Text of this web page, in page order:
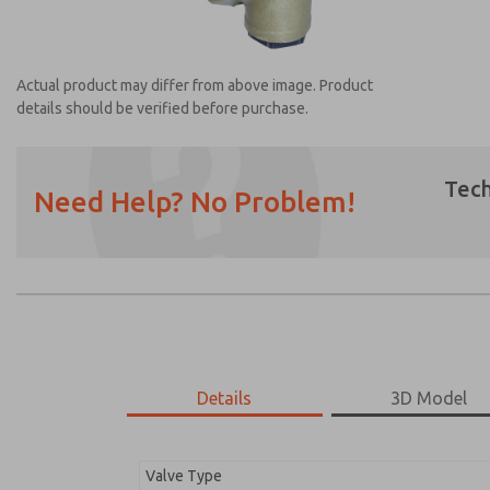
Actual product may differ from above image. Product
details should be verified before purchase.
Need Help? No Problem!
Details 3D Model
Valve Type
Email
Phone